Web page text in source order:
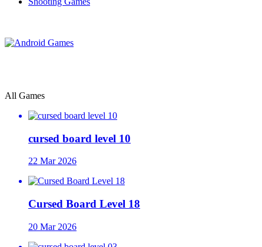
All Games
cursed board level 10
22 Mar 2026
Cursed Board Level 18
20 Mar 2026